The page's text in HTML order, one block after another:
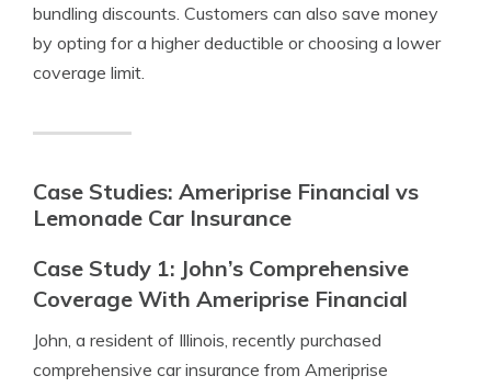
bundling discounts. Customers can also save money
by opting for a higher deductible or choosing a lower
coverage limit.
Case Studies: Ameriprise Financial vs
Lemonade Car Insurance
Case Study 1: John’s Comprehensive
Coverage With Ameriprise Financial
John, a resident of Illinois, recently purchased
comprehensive car insurance from Ameriprise